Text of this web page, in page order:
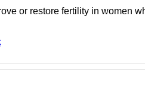
or restore fertility in women